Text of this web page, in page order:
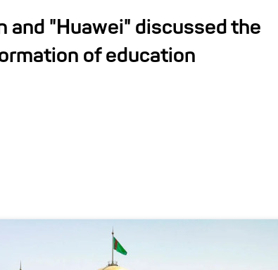
and "Huawei" discussed the
of education